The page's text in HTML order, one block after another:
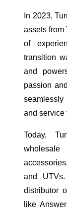
In 2023,
assets from
of
transition
and
passion
and service
Today,
and
distributor
like